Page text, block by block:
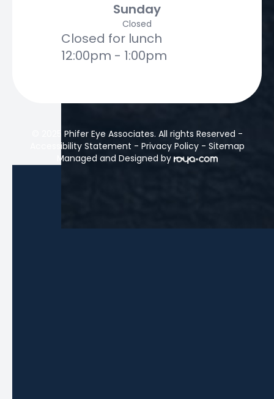
Sunday
Closed
Closed for lunch
12:00pm - 1:00pm
© 2025 Phifer Eye Associates. All rights Reserved -
Accessibility Statement - Privacy Policy- Sitemap
Managed and Designed by